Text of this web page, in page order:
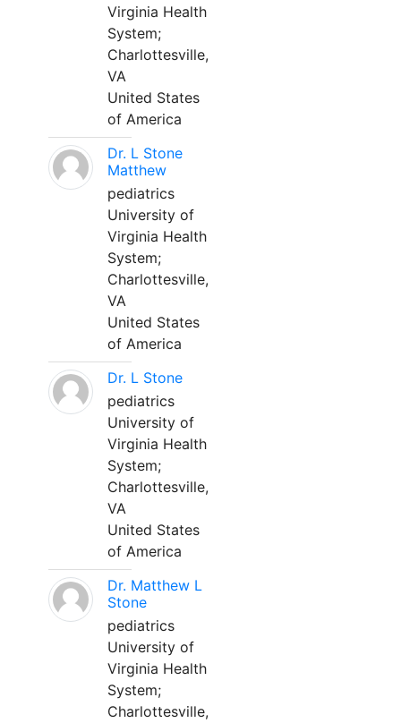
Virginia Health
System;
Charlottesville,
VA
United States
of America
Dr. L Stone
Matthew
pediatrics
University of
Virginia Health
System;
Charlottesville,
VA
United States
of America
Dr. L Stone
pediatrics
University of
Virginia Health
System;
Charlottesville,
VA
United States
of America
Dr. Matthew L
Stone
pediatrics
University of
Virginia Health
System;
Charlottesville,